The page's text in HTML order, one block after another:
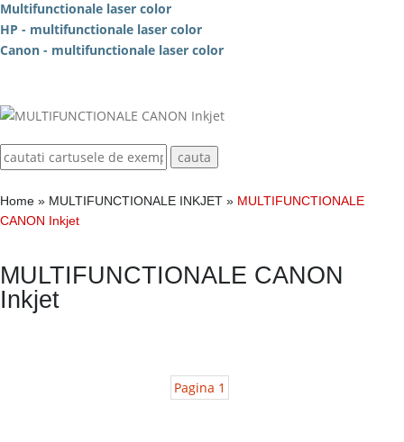
Multifunctionale laser color
HP - multifunctionale laser color
Canon - multifunctionale laser color
Home » MULTIFUNCTIONALE INKJET » MULTIFUNCTIONALE
CANON Inkjet
MULTIFUNCTIONALE CANON
Inkjet
Pagina 1